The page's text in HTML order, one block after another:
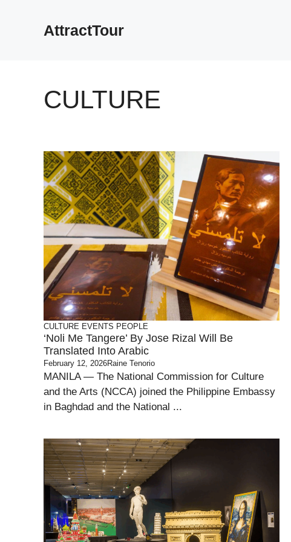
AttractTour
CULTURE
CULTURE EVENTS PEOPLE
‘Noli Me Tangere’ By Jose Rizal Will Be
Translated Into Arabic
February 12, 2026Raine Tenorio
MANILA — The National Commission for Culture
and the Arts (NCCA) joined the Philippine Embassy
in Baghdad and the National ...